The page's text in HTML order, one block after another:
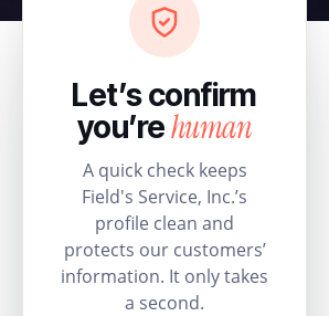
Let’s confirm
you’rehuman
A quick check keeps
Field's Service, Inc.’s
profile clean and
protects our customers’
information. It only takes
a second.